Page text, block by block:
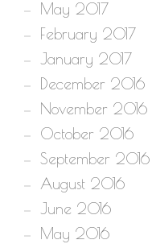
May 2017
February 2017
January 2017
December 2016
November 2016
October 2016
September 2016
August 2016
June 2016
May 2016